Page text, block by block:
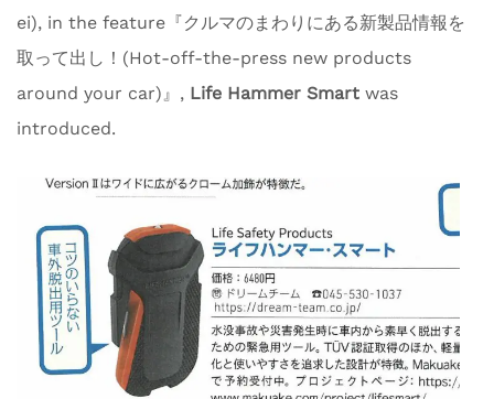
ei), in the feature『クルマのまわりにある新製品情報を
取って出し！(Hot-off-the-press new products
around your car)』, Life Hammer Smart was
introduced.